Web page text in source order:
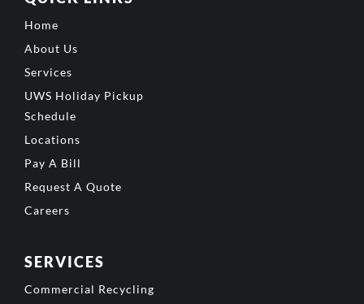
Home
About Us
Services
UWS Holiday Pickup
Schedule
Locations
Pay A Bill
Request A Quote
Careers
SERVICES
Commercial Recycling